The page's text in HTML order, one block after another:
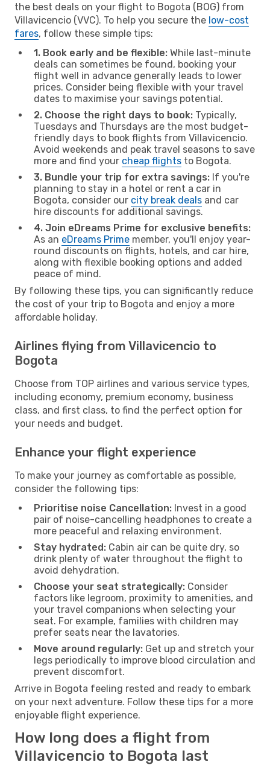
the best deals on your flight to Bogota (BOG) from
Villavicencio (VVC). To help you secure the low-cost
fares, follow these simple tips:
1. Book early and be flexible: While last-minute
deals can sometimes be found, booking your
flight well in advance generally leads to lower
prices. Consider being flexible with your travel
dates to maximise your savings potential.
2. Choose the right days to book: Typically,
Tuesdays and Thursdays are the most budget-
friendly days to book flights from Villavicencio.
Avoid weekends and peak travel seasons to save
more and find your cheap flights to Bogota.
3. Bundle your trip for extra savings: If you're
planning to stay in a hotel or rent a car in
Bogota, consider our city break deals and car
hire discounts for additional savings.
4. Join eDreams Prime for exclusive benefits:
As an eDreams Prime member, you'll enjoy year-
round discounts on flights, hotels, and car hire,
along with flexible booking options and added
peace of mind.
By following these tips, you can significantly reduce
the cost of your trip to Bogota and enjoy a more
affordable holiday.
Airlines flying from Villavicencio to
Bogota
Choose from TOP airlines and various service types,
including economy, premium economy, business
class, and first class, to find the perfect option for
your needs and budget.
Enhance your flight experience
To make your journey as comfortable as possible,
consider the following tips:
Prioritise noise Cancellation: Invest in a good
pair of noise-cancelling headphones to create a
more peaceful and relaxing environment.
Stay hydrated: Cabin air can be quite dry, so
drink plenty of water throughout the flight to
avoid dehydration.
Choose your seat strategically: Consider
factors like legroom, proximity to amenities, and
your travel companions when selecting your
seat. For example, families with children may
prefer seats near the lavatories.
Move around regularly: Get up and stretch your
legs periodically to improve blood circulation and
prevent discomfort.
Arrive in Bogota feeling rested and ready to embark
on your next adventure. Follow these tips for a more
enjoyable flight experience.
How long does a flight from
Villavicencio to Bogota last